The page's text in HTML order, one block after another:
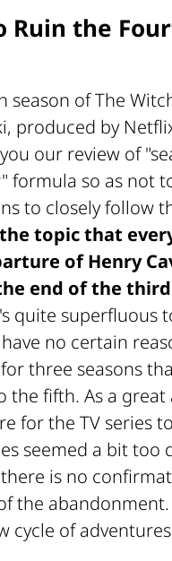
Ruin the
of The
produced by
our review of
formula so as not
to closely follow
the topic that
of Henry
end of the third
quite superfluous
no certain
three seasons
the fifth. As a
for the TV series
seemed a bit too
is no
the
cycle of